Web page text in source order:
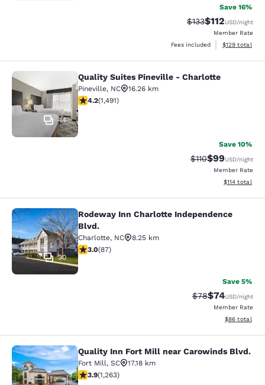
Save 16%
Strikethrough
$133Discounted
$112USD/night
Member Rate
Fees included
View
$129 total
Quality Suites Pineville - Charlotte
44
Quality Suites Pineville - Charlotte
Pineville, NC
16.26 km
4.17 stars rating. Very Good. 1491 reviews
4.2(1,491)
Save 10%
Strikethrough
$110Discounted
$99USD/night
Member Rate
View
$114 total
Rodeway Inn Charlotte
30
Rodeway Inn Charlotte Independence
Blvd.
Charlotte, NC
8.25 km
2.98 stars rating. Fair. 87 reviews
3.0(87)
Save 5%
Strikethrough
$78Discounted
$74USD/night
Member Rate
View
$86 total
Quality Inn Fort Mill near
Quality Inn Fort Mill near Carowinds Blvd.
Fort Mill, SC
17.18 km
3.89 stars rating. Good. 1263 reviews
3.9(1,263)